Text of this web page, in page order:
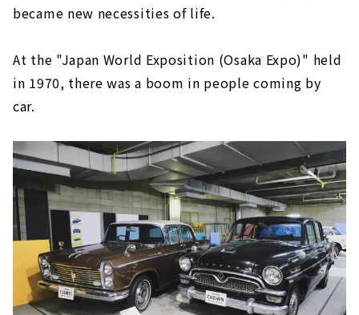
became new necessities of life.
At the "Japan World Exposition (Osaka Expo)" held
in 1970, there was a boom in people coming by
car.